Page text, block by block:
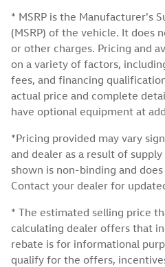
* MSRP is the Manufacturer's
(MSRP) of the vehicle. It does
or other charges. Pricing and
on a variety of factors,
fees, and financing
actual price and complete
have optional equipment at
*Pricing provided may vary
and dealer as a result of
shown is non-binding and
Contact your dealer for
* The estimated selling price
calculating dealer offers that
rebate is for informational
qualify for the offers,